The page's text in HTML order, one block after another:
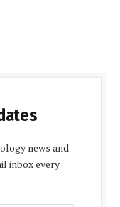
news and
inbox every